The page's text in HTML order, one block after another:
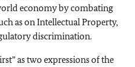
economy by combating
as on Intellectual Property,
discrimination.
as two expressions of the